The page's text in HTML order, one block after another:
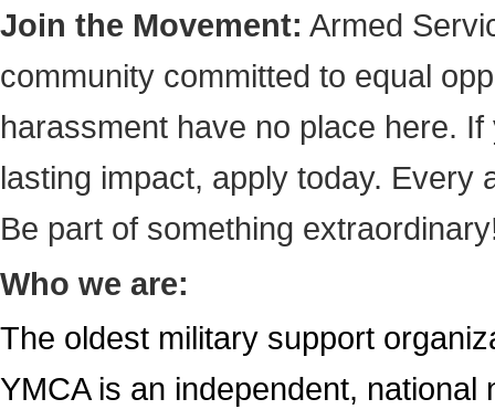
Join the Movement: Armed
community committed to equal
harassment have no place here.
lasting impact, apply today. Every
Be part of something
Who we are:
The oldest military support
YMCA is an independent,